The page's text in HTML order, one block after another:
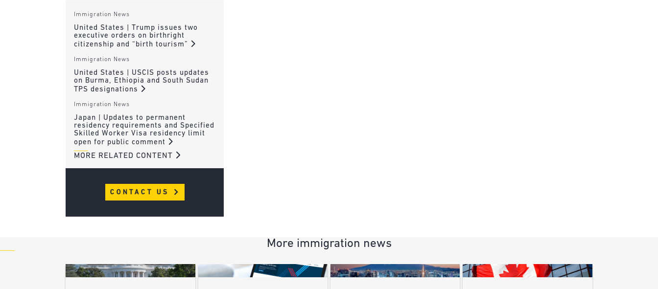
Immigration News
United States | Trump issues two
executive orders on birthright
citizenship and “birth tourism”
Immigration News
United States | USCIS posts updates
on Burma, Ethiopia and South Sudan
TPS designations
Immigration News
Japan | Updates to permanent
residency requirements and Specified
Skilled Worker Visa residency limit
open for public comment
MORE RELATED CONTENT
CONTACT US
More immigration news